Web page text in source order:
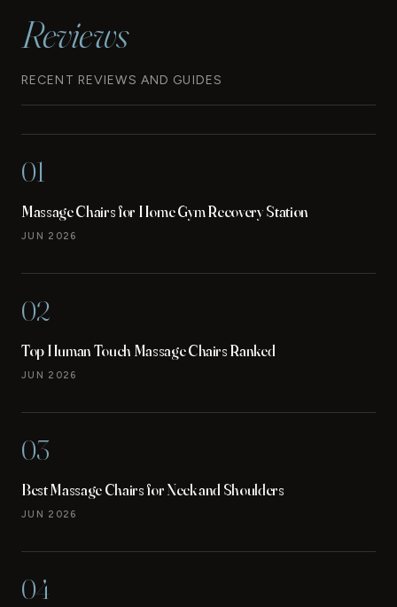
Reviews
RECENT REVIEWS AND GUIDES
01
Massage Chairs for Home Gym Recovery Station
JUN 2026
02
Top Human Touch Massage Chairs Ranked
JUN 2026
03
Best Massage Chairs for Neck and Shoulders
JUN 2026
04